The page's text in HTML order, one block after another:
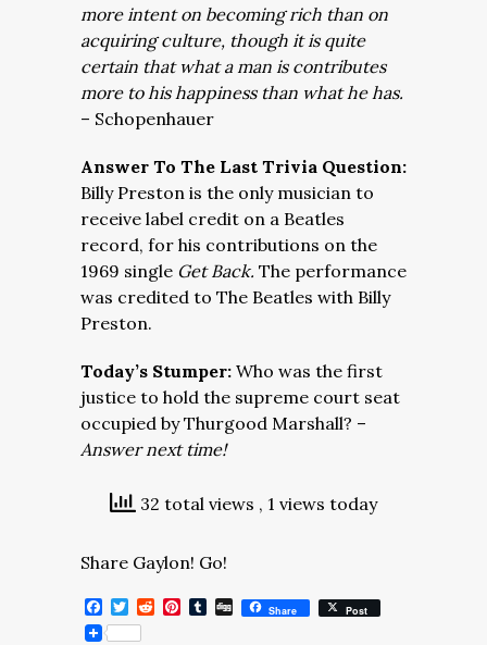
more intent on becoming rich than on
acquiring culture, though it is quite
certain that what a man is contributes
more to his happiness than what he has.
– Schopenhauer
Answer To The Last Trivia Question:
Billy Preston is the only musician to
receive label credit on a Beatles
record, for his contributions on the
1969 single Get Back. The performance
was credited to The Beatles with Billy
Preston.
Today’s Stumper: Who was the first
justice to hold the supreme court seat
occupied by Thurgood Marshall? –
Answer next time!
32 total views , 1 views today
Share Gaylon! Go!
Facebook
Twitter
RedditPinterest
Tumblr
DiggShare Post